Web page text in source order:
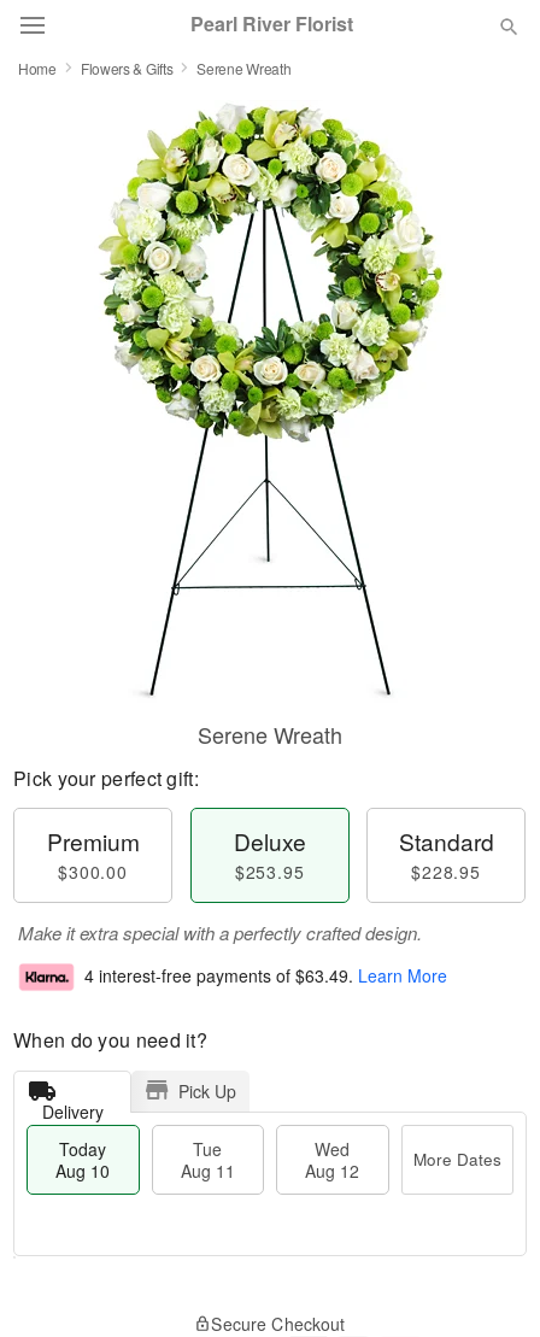
Pearl River Florist
Featured
Occasions
Birthday
Sympathy and Funeral
Flowers, Plants & Gifts
Home Flowers & Gifts Serene Wreath
Serene Wreath
Pick your perfect gift:
Premium
$300.00
Deluxe
$253.95
Standard
$228.95
Make it extra special with a perfectly crafted design.
4 interest-free payments of $63.49. Learn More
When do you need it?
Delivery
Pick Up
Today
Aug 10
Tue
Aug 11
Wed
Aug 12
More Dates
Secure Checkout